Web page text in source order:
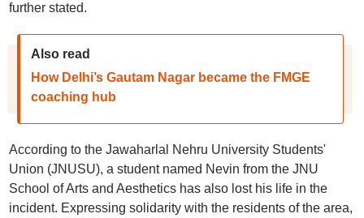
further stated.
Also read
How Delhi’s Gautam Nagar became the FMGE
coaching hub
According to the Jawaharlal Nehru University Students'
Union (JNUSU), a student named Nevin from the JNU
School of Arts and Aesthetics has also lost his life in the
incident. Expressing solidarity with the residents of the area,